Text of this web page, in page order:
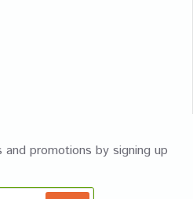
promotions by signing up